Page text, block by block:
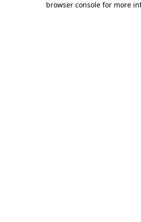
browser console for more